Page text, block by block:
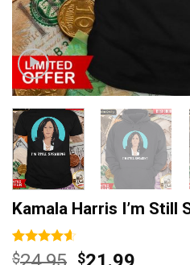
Kamala Harris I’m Still
Rated4.60
15
$
Original
$